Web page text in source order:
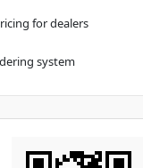
for dealers
system